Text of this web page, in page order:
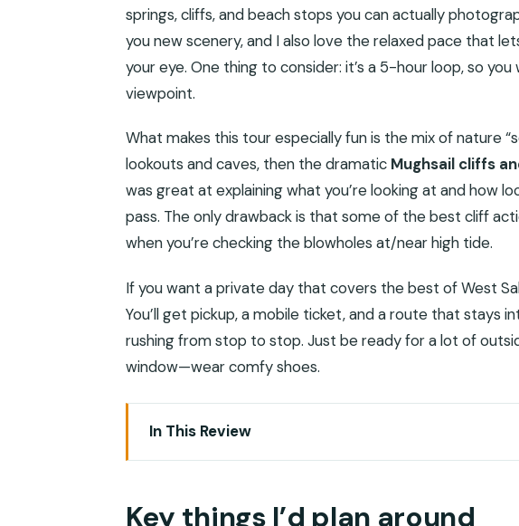
springs, cliffs, and beach stops you can actually
you new scenery, and I also love the relaxed pace that
your eye. One thing to consider: it’s a 5-hour loop, so
viewpoint.
What makes this tour especially fun is the mix of nature
lookouts and caves, then the dramatic Mughsail cliffs
was great at explaining what you’re looking at and how
pass. The only drawback is that some of the best cliff
when you’re checking the blowholes at/near high tide.
If you want a private day that covers the best of West
You’ll get pickup, a mobile ticket, and a route that stays
rushing from stop to stop. Just be ready for a lot of
window—wear comfy shoes.
In This Review
Key things I’d plan around
Key things I’d plan around